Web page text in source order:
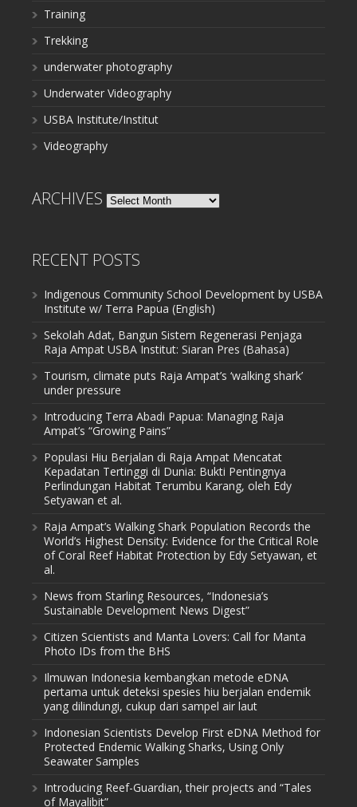
Training
Trekking
underwater photography
Underwater Videography
USBA Institute/Institut
Videography
ARCHIVES Archives
RECENT POSTS
Indigenous Community School Development by USBA
Institute w/ Terra Papua (English)
Sekolah Adat, Bangun Sistem Regenerasi Penjaga
Raja Ampat USBA Institut: Siaran Pres (Bahasa)
Tourism, climate puts Raja Ampat’s ‘walking shark’
under pressure
Introducing Terra Abadi Papua: Managing Raja
Ampat’s “Growing Pains”
Populasi Hiu Berjalan di Raja Ampat Mencatat
Kepadatan Tertinggi di Dunia: Bukti Pentingnya
Perlindungan Habitat Terumbu Karang, oleh Edy
Setyawan et al.
Raja Ampat’s Walking Shark Population Records the
World’s Highest Density: Evidence for the Critical Role
of Coral Reef Habitat Protection by Edy Setyawan, et
al.
News from Starling Resources, “Indonesia’s
Sustainable Development News Digest”
Citizen Scientists and Manta Lovers: Call for Manta
Photo IDs from the BHS
Ilmuwan Indonesia kembangkan metode eDNA
pertama untuk deteksi spesies hiu berjalan endemik
yang dilindungi, cukup dari sampel air laut
Indonesian Scientists Develop First eDNA Method for
Protected Endemic Walking Sharks, Using Only
Seawater Samples
Introducing Reef-Guardian, their projects and “Tales
of Mayalibit”